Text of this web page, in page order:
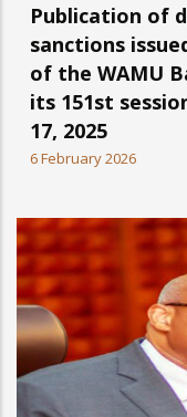
Publication of
sanctions
of the WAMU
its 151st
17, 2025
6 February 2026